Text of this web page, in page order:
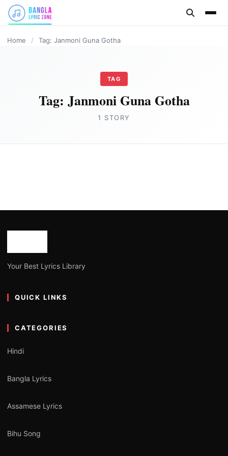
content
Home / Tag: Janmoni Guna Gotha
TAG
Tag: Janmoni Guna Gotha
1 STORY
Your Best Lyrics Library
QUICK LINKS
CATEGORIES
Hindi
Bangla Lyrics
Assamese Lyrics
Bihu Song